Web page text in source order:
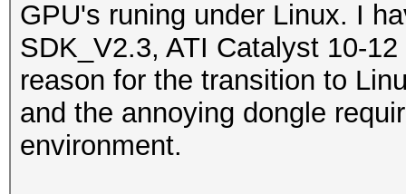
GPU's runing under Linux. I
SDK_V2.3, ATI Catalyst 10-
reason for the transition to
and the annoying dongle
environment.